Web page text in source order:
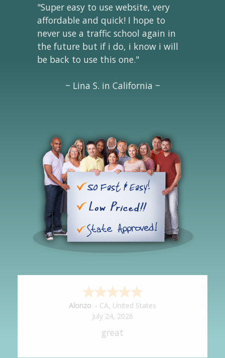
"Super easy to use website, very
affordable and quick! I hope to
never use a traffic school again in
the future but if i do, i know i will
be back to use this one."
~ Lina S. in California ~
Hipolito -CA ,United States
July 24, 2026
It was great!